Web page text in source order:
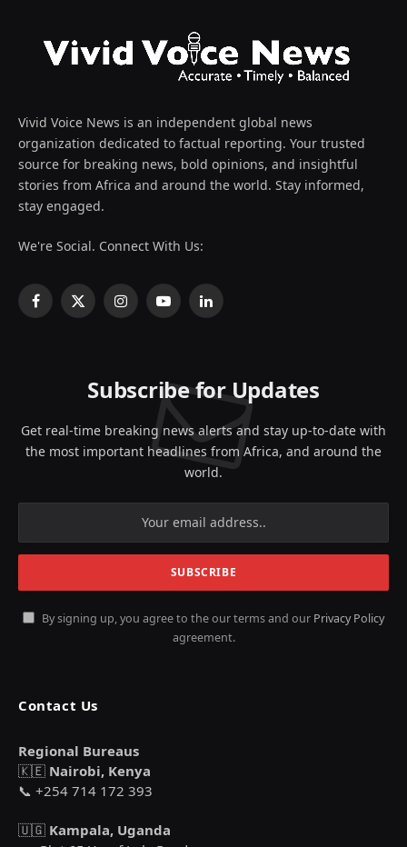
Vivid Voice News is an independent global news
organization dedicated to factual reporting. Your trusted
source for breaking news, bold opinions, and insightful
stories from Africa and around the world. Stay informed,
stay engaged.
We're Social. Connect With Us:
Facebook
X
InstagramYouTubeLinkedIn
Subscribe for Updates
Get real-time breaking news alerts and stay up-to-date with
the most important headlines from Africa, and around the
world.
By signing up, you agree to the our terms and our Privacy Policy
agreement.
Contact Us
Regional Bureaus
🇰🇪 Nairobi, Kenya
📞 +254 714 172 393
🇺🇬 Kampala, Uganda